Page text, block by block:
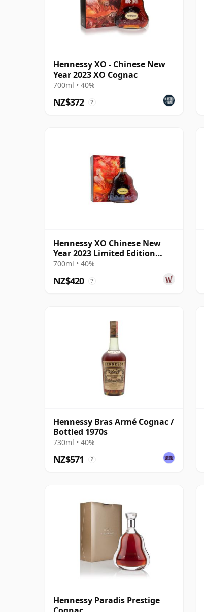
Hennessy XO - Chinese New
Year 2023 XO Cognac
700ml • 40%
NZ$372 ?
Hennessy XO Chinese New
Year 2023 Limited Edition
Cognac
700ml • 40%
NZ$420 ?
Hennessy Bras Armé Cognac /
Bottled 1970s
730ml • 40%
NZ$571 ?
Hennessy Paradis Prestige